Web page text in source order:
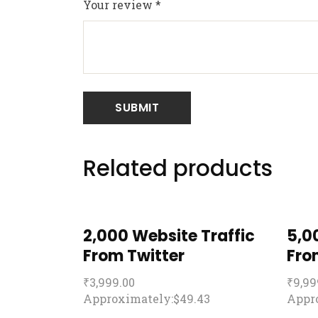
Your review *
Related products
2,000 Website Traffic
From Twitter
₹3,999.00
Approximately:$49.43
₹